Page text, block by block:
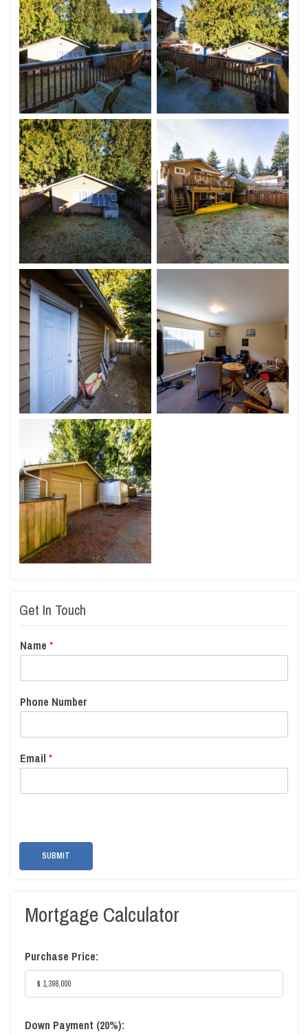
Get In Touch
Name *
Phone Number
Email *
SUBMIT
Mortgage Calculator
Purchase Price:
Down Payment (20%):